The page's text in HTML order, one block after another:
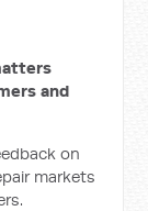
and
on
markets